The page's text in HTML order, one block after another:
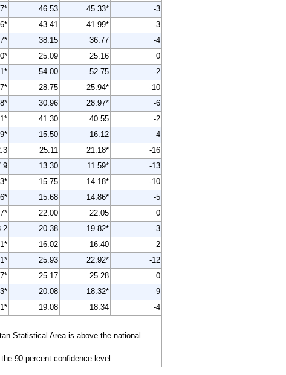
46.53 45.33*
-3
43.41 41.99*
-3
38.15 36.77
-4
25.09 25.16
0
54.00 52.75
-2
28.75 25.94*
-10
30.96 28.97*
-6
41.30 40.55
-2
15.50 16.12
4
25.11 21.18*
-16
13.30 11.59*
-13
15.75 14.18*
-10
15.68 14.86*
-5
22.00 22.05
0
20.38 19.82*
-3
16.02 16.40
2
25.93 22.92*
-12
25.17 25.28
0
20.08 18.32*
-9
19.08 18.34
-4
Statistical Area is above the national
90-percent confidence level.